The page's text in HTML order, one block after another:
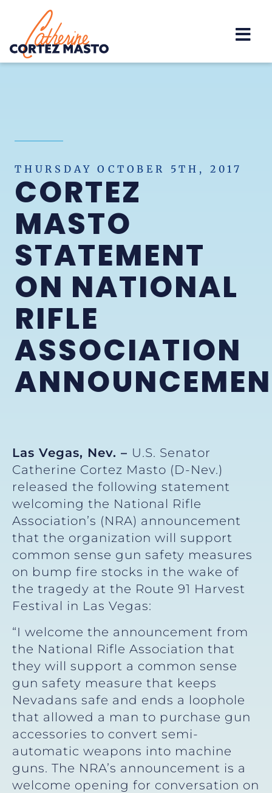
Home
THURSDAY OCTOBER 5TH, 2017
CORTEZ
MASTO
STATEMENT
ON NATIONAL
RIFLE
ASSOCIATION
Las Vegas, Nev. – U.S. Senator
Catherine Cortez Masto (D-Nev.)
released the following statement
welcoming the National Rifle
Association’s (NRA) announcement
that the organization will support
common sense gun safety measures
on bump fire stocks in the wake of
the tragedy at the Route 91 Harvest
Festival in Las Vegas:
“I welcome the announcement from
the National Rifle Association that
they will support a common sense
gun safety measure that keeps
Nevadans safe and ends a loophole
that allowed a man to purchase gun
accessories to convert semi-
automatic weapons into machine
guns. The NRA’s announcement is a
welcome opening for conversation on